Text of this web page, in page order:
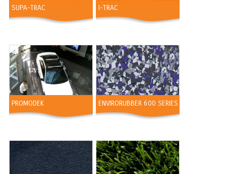
SUPA-TRAC I-TRAC
PROMODEK ENVIRORUBBER 600 SERIES